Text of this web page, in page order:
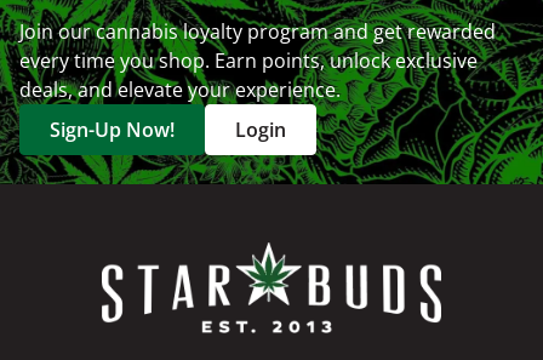
Join our cannabis loyalty program and get rewarded
every time you shop. Earn points, unlock exclusive
deals, and elevate your experience.
Sign-Up Now!
Login